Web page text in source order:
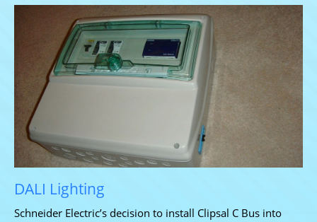
DALI Lighting
Schneider Electric’s decision to install Clipsal C Bus into